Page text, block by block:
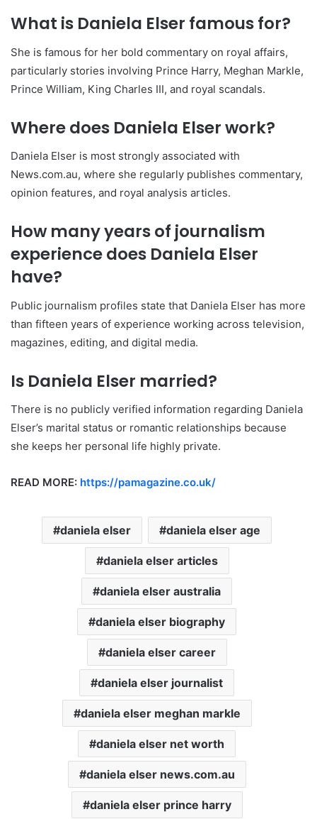
What is Daniela Elser famous for?
She is famous for her bold commentary on royal affairs,
particularly stories involving Prince Harry, Meghan Markle,
Prince William, King Charles III, and royal scandals.
Where does Daniela Elser work?
Daniela Elser is most strongly associated with
News.com.au, where she regularly publishes commentary,
opinion features, and royal analysis articles.
How many years of journalism
experience does Daniela Elser
have?
Public journalism profiles state that Daniela Elser has more
than fifteen years of experience working across television,
magazines, editing, and digital media.
Is Daniela Elser married?
There is no publicly verified information regarding Daniela
Elser’s marital status or romantic relationships because
she keeps her personal life highly private.
READ MORE: https://pamagazine.co.uk/
daniela elser daniela elser age
daniela elser articles
daniela elser australia
daniela elser biography
daniela elser career
daniela elser journalist
daniela elser meghan markle
daniela elser net worth
daniela elser news.com.au
daniela elser prince harry